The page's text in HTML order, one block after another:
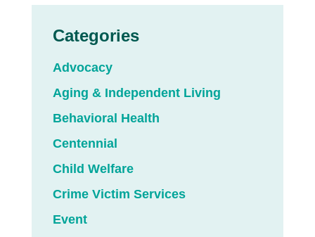
Categories
Advocacy
Aging & Independent Living
Behavioral Health
Centennial
Child Welfare
Crime Victim Services
Event